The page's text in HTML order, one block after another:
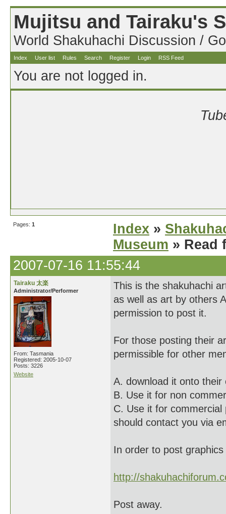
Mujitsu and Tairaku's
World Shakuhachi Discussion /
Index User list Rules Search Register Login RSS Feed
You are not logged in.
Pages: 1 Index »
Museum » Read
2007-07-16 11:55:44
Tairaku 太楽
Administrator/Performer
From: Tasmania
Registered: 2005-10-07
Posts: 3226
Website
This is the shakuhachi
as well as art by others
permission to post it.
For those posting their
permissible for other
A. download it onto their
B. Use it for non
C. Use it for
should contact you via
In order to post
http://
Post away.